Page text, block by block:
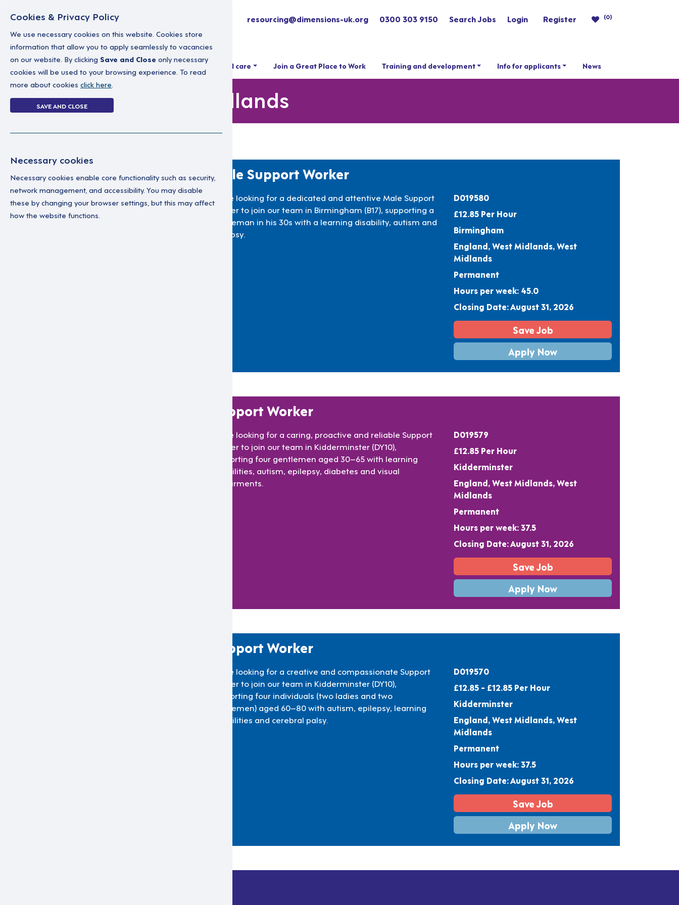
resourcing@dimensions-uk.org 0300 303 9150 Search Jobs Login Register (0)
Home Why work with us A career in social care Join a Great Place to Work Training and development Info for applicants News
3 jobs in West Midlands
Home 3 jobs in West Midlands
England
Male Support Worker
We're looking for a dedicated and attentive Male Support
Worker to join our team in Birmingham (B17), supporting a
gentleman in his 30s with a learning disability, autism and
epilepsy.
D019580
£12.85 Per Hour
Birmingham
England, West Midlands, West
Midlands
Permanent
Hours per week: 45.0
Closing Date: August 31, 2026
Save Job
Apply Now
Support Worker
We're looking for a caring, proactive and reliable Support
Worker to join our team in Kidderminster (DY10),
supporting four gentlemen aged 30–65 with learning
disabilities, autism, epilepsy, diabetes and visual
impairments.
D019579
£12.85 Per Hour
Kidderminster
England, West Midlands, West
Midlands
Permanent
Hours per week: 37.5
Closing Date: August 31, 2026
Save Job
Apply Now
Support Worker
We're looking for a creative and compassionate Support
Worker to join our team in Kidderminster (DY10),
supporting four individuals (two ladies and two
gentlemen) aged 60–80 with autism, epilepsy, learning
disabilities and cerebral palsy.
D019570
£12.85 - £12.85 Per Hour
Kidderminster
England, West Midlands, West
Midlands
Permanent
Hours per week: 37.5
Closing Date: August 31, 2026
Save Job
Apply Now
Cookies & Privacy Policy
We use necessary cookies on this website. Cookies store
information that allow you to apply seamlessly to vacancies
on our website. By clicking Save and Close only necessary
cookies will be used to your browsing experience. To read
more about cookies click here.
SAVE AND CLOSE
Necessary cookies
Necessary cookies enable core functionality such as security,
network management, and accessibility. You may disable
these by changing your browser settings, but this may affect
how the website functions.